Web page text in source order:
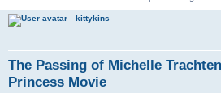
kittykins
The Passing of Michelle
Princess Movie